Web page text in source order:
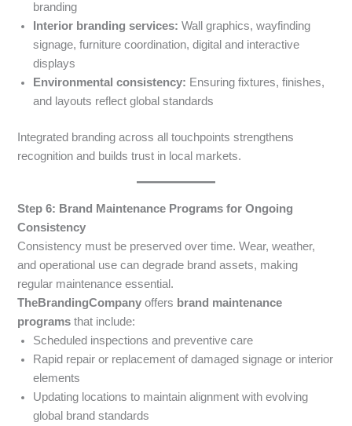
branding
Interior branding services: Wall graphics, wayfinding
signage, furniture coordination, digital and interactive
displays
Environmental consistency: Ensuring fixtures, finishes,
and layouts reflect global standards
Integrated branding across all touchpoints strengthens
recognition and builds trust in local markets.
Step 6: Brand Maintenance Programs for Ongoing
Consistency
Consistency must be preserved over time. Wear, weather,
and operational use can degrade brand assets, making
regular maintenance essential.
TheBrandingCompany offers brand maintenance
programs that include:
Scheduled inspections and preventive care
Rapid repair or replacement of damaged signage or interior
elements
Updating locations to maintain alignment with evolving
global brand standards